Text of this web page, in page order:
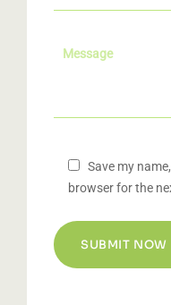
Save my
browser for the
SUBMIT NOW